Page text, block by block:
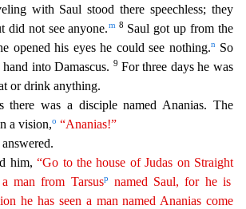
with Saul stood there speechless; they
did not see anyone.m 8 Saul got up from the
opened his eyes he could see nothing.nSo
into Damascus. 9 For three days he was
or drink anything.
there was a disciple named Ananias. The
a vision,o “Ananias!”
him,“Go to the house of Judas on Straight
man from Tarsusp
named Saul, for he is
he has seen a man named Ananias come